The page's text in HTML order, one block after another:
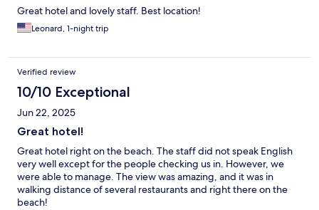
Great hotel and lovely staff. Best location!
Leonard, 1-night trip
Verified review
10/10 Exceptional
Jun 22, 2025
Great hotel!
Great hotel right on the beach. The staff did not speak English
very well except for the people checking us in. However, we
were able to manage. The view was amazing, and it was in
walking distance of several restaurants and right there on the
beach!